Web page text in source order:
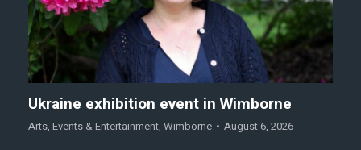
Ukraine exhibition event in Wimborne
Arts, Events & Entertainment, Wimborne August 6, 2026